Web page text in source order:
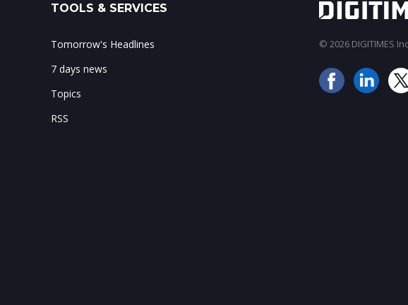
TOOLS & SERVICES
Tomorrow's Headlines
7 days news
Topics
RSS
© 2026 DIGITIMES